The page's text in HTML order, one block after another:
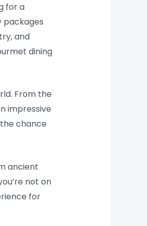
for a
packages
and
dining
From the
impressive
chance
ancient
not on
for